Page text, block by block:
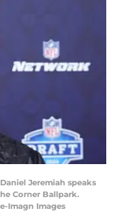
Jeremiah speaks
Corner Ballpark.
Imagn Images